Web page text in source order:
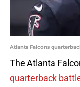
Atlanta Falcons
The Atlanta
quarterback